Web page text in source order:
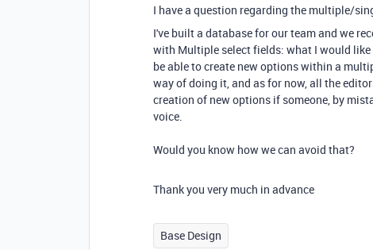
I have a question regarding the multiple/
I've built a database for our team and we
with Multiple select fields: what I would
be able to create new options within a
way of doing it, and as for now, all the
creation of new options if someone, by
voice.
Would you know how we can avoid that?
Thank you very much in advance
Base Design